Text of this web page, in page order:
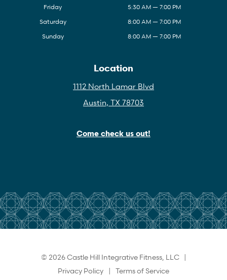
Friday
5:30 AM — 7:00 PM
Saturday
8:00 AM — 7:00 PM
Sunday
8:00 AM — 7:00 PM
Location
1112 North Lamar Blvd
Austin, TX 78703
Come check us out!
© 2026 Castle Hill Integrative Fitness, LLC |
Privacy Policy | Terms of Service